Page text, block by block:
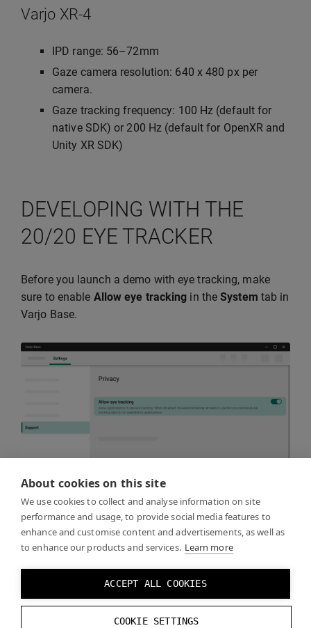
About cookies on this site
We use cookies to collect and analyse information on site
performance and usage, to provide social media features to
enhance and customise content and advertisements, as well as
to enhance our products and services. Learn more
ACCEPT ALL COOKIES
COOKIE SETTINGS
Varjo XR-4
IPD range: 56–72mm
Gaze camera resolution: 640 x 480 px per
camera.
Gaze tracking frequency: 100 Hz (default for
native SDK) or 200 Hz (default for OpenXR and
Unity XR SDK)
DEVELOPING WITH THE
20/20 EYE TRACKER
Before you launch a demo with eye tracking, make
sure to enable Allow eye tracking in theSystem tab in
Varjo Base.
Keep in mind that eye tracking must be recalibrated
whenever the headset is taken off and put back on,
even if the same person is using it. This is necessary
because the headset may not be positioned exactly
the same way on a person’s head every time. You can
manage the calibration directly from your application.